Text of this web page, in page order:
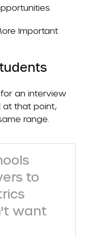
Important
an interview
at that point,
range.
to
want